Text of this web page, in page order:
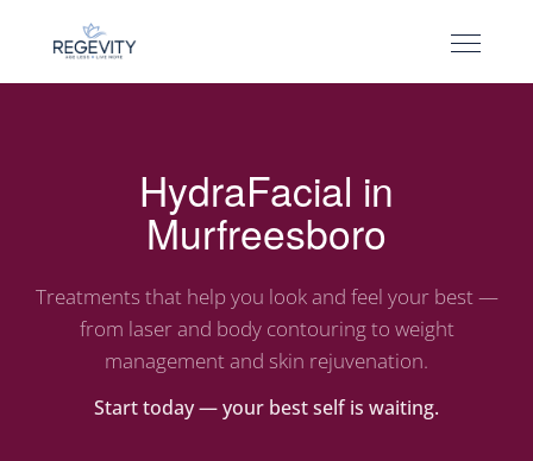
HydraFacial in
Murfreesboro
Treatments that help you look and feel your best —
from laser and body contouring to weight
management and skin rejuvenation.
Start today — your best self is waiting.